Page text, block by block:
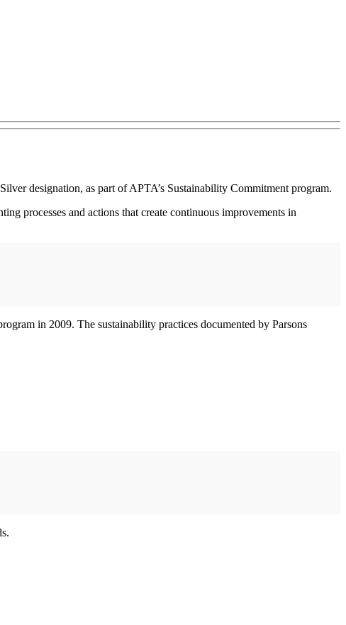
designation, as part of APTA’s Sustainability Commitment program.
processes and actions that create continuous improvements in
in 2009. The sustainability practices documented by Parsons